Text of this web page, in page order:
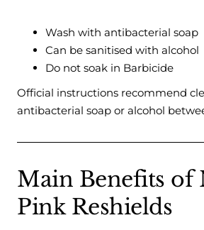
Wash with antibacterial soap
Can be sanitised with alcohol
Do not soak in Barbicide
Official instructions recommend
antibacterial soap or alcohol
Main Benefits of
Pink Reshields